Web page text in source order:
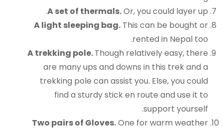
A set of thermals.Or, you could layer up.
A light sleeping bag. This can be bought or
rented in Nepal too.
A trekking pole.Though relatively easy, there
are many ups and downs in this trek and a
trekking pole can assist you. Else, you could
find a sturdy stick en route and use it to
support yourself.
Two pairs of Gloves.One for warm weather